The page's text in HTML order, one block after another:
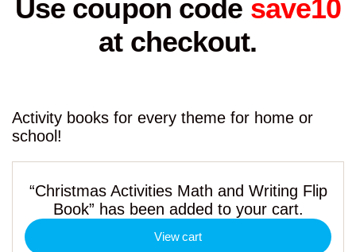
Use coupon code save10
at checkout.
Activity books for every theme for home or
school!
“Christmas Activities Math and Writing Flip
Book” has been added to your cart.
View cart